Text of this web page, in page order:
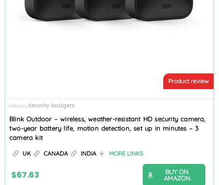
Product review
Category Security Gadgets
Blink Outdoor – wireless, weather-resistant HD security camera,
two-year battery life, motion detection, set up in minutes – 3
camera kit
UK CANADA INDIA MORE LINKS
$67.63
BUY ON
AMAZON